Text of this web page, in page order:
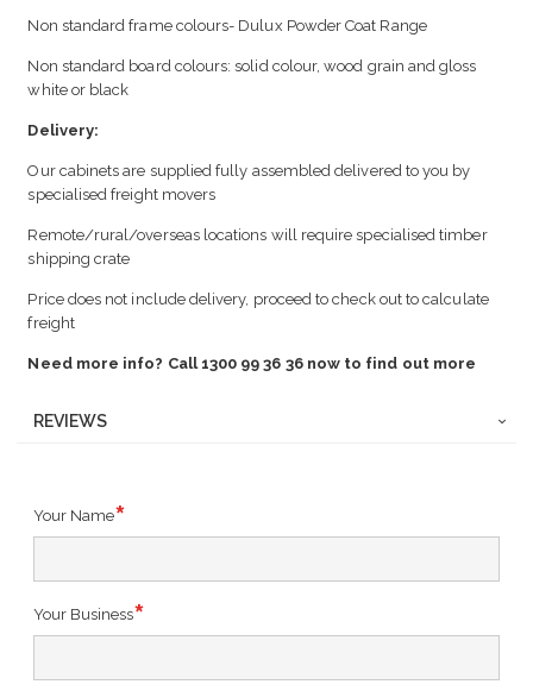
Non standard frame colours- Dulux Powder Coat Range
Non standard board colours: solid colour, wood grain and gloss
white or black
Delivery:
Our cabinets are supplied fully assembled delivered to you by
specialised freight movers
Remote/rural/overseas locations will require specialised timber
shipping crate
Price does not include delivery, proceed to check out to calculate
freight
Need more info? Call 1300 99 36 36 now to find out more
REVIEWS
Your Name
Your Business